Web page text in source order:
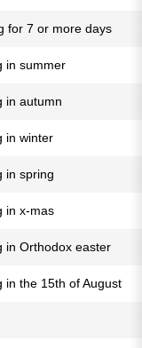
for 7 or more days
in summer
in autumn
in winter
in spring
in x-mas
in Orthodox easter
in the 15th of August